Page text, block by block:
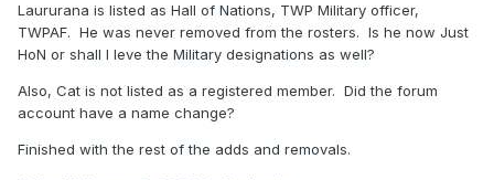
Laururana is listed as Hall of Nations, TWP Military officer,
TWPAF. He was never removed from the rosters. Is he now Just
HoN or shall I leve the Military designations as well?
Also, Cat is not listed as a registered member. Did the forum
account have a name change?
Finished with the rest of the adds and removals.